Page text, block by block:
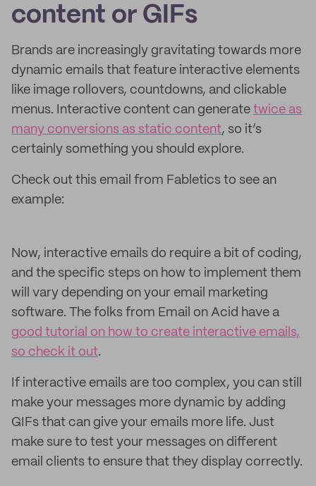
content or GIFs
Brands are increasingly gravitating towards more
dynamic emails that feature interactive elements
like image rollovers, countdowns, and clickable
menus. Interactive content can generate twice as
many conversions as static content, so it’s
certainly something you should explore.
Check out this email from Fabletics to see an
example:
Now, interactive emails do require a bit of coding,
and the specific steps on how to implement them
will vary depending on your email marketing
software. The folks from Email on Acid have a
good tutorial on how to create interactive emails,
so check it out.
If interactive emails are too complex, you can still
make your messages more dynamic by adding
GIFs that can give your emails more life. Just
make sure to test your messages on different
email clients to ensure that they display correctly.